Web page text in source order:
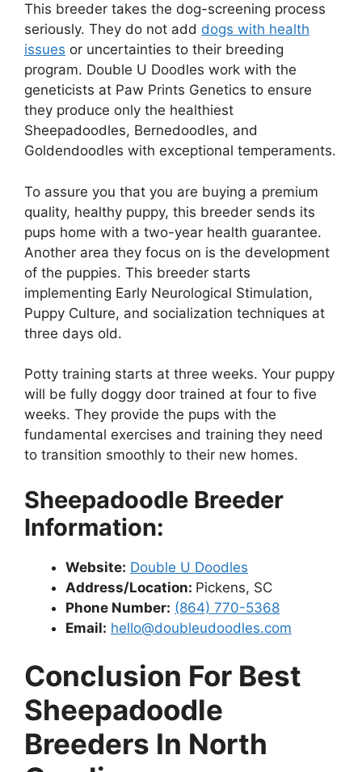
This breeder takes the dog-screening process
seriously. They do not add dogs with health
issues or uncertainties to their breeding
program. Double U Doodles work with the
geneticists at Paw Prints Genetics to ensure
they produce only the healthiest
Sheepadoodles, Bernedoodles, and
Goldendoodles with exceptional temperaments.
To assure you that you are buying a premium
quality, healthy puppy, this breeder sends its
pups home with a two-year health guarantee.
Another area they focus on is the development
of the puppies. This breeder starts
implementing Early Neurological Stimulation,
Puppy Culture, and socialization techniques at
three days old.
Potty training starts at three weeks. Your puppy
will be fully doggy door trained at four to five
weeks. They provide the pups with the
fundamental exercises and training they need
to transition smoothly to their new homes.
Sheepadoodle Breeder
Information:
Website: Double U Doodles
Address/Location: Pickens, SC
Phone Number: (864) 770-5368
Email: hello@doubleudoodles.com
Conclusion For Best
Sheepadoodle
Breeders In North